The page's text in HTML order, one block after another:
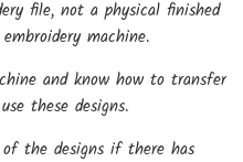
file, not a physical finished
machine.
and know how to transfer
these designs.
the designs if there has